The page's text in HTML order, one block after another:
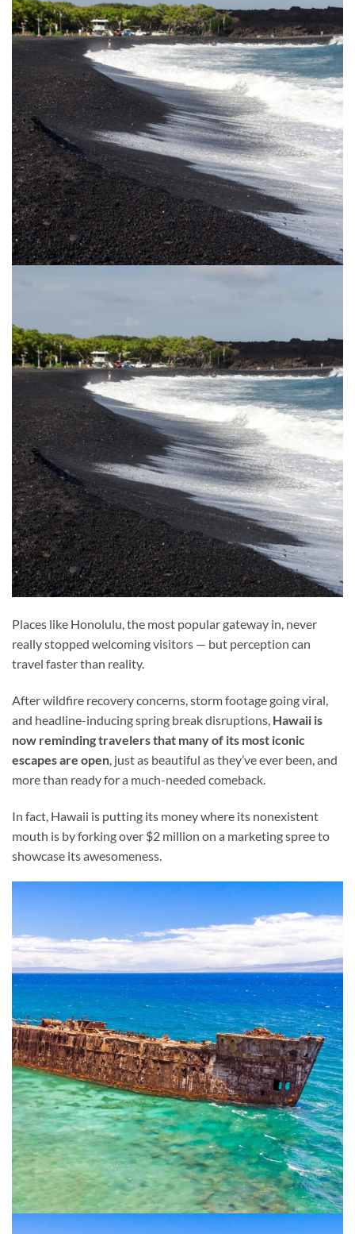
Places like Honolulu, the most popular gateway in, never
really stopped welcoming visitors — but perception can
travel faster than reality.
After wildfire recovery concerns, storm footage going viral,
and headline-inducing spring break disruptions, Hawaii is
now reminding travelers that many of its most iconic
escapes are open, just as beautiful as they’ve ever been, and
more than ready for a much-needed comeback.
In fact, Hawaii is putting its money where its nonexistent
mouth is by forking over $2 million on a marketing spree to
showcase its awesomeness.